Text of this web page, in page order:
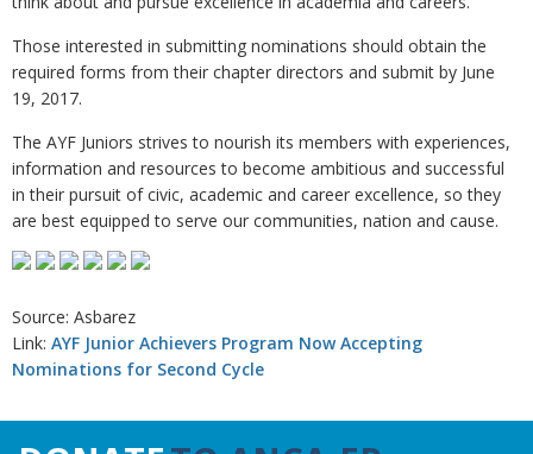
Those interested in submitting nominations should obtain the
required forms from their chapter directors and submit by June
19, 2017.
The AYF Juniors strives to nourish its members with experiences,
information and resources to become ambitious and successful
in their pursuit of civic, academic and career excellence, so they
are best equipped to serve our communities, nation and cause.
Source: Asbarez
Link: AYF Junior Achievers Program Now Accepting
Nominations for Second Cycle